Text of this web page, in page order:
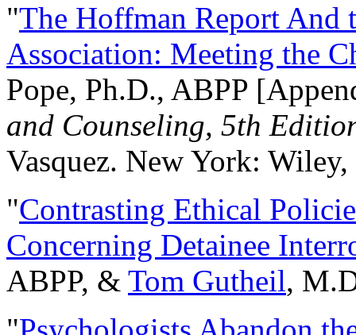
"The Hoffman Report And
Association: Meeting the
Pope, Ph.D., ABPP
and Counseling, 5th
Vasquez. New York:
"Contrasting Ethical
Concerning Detainee
ABPP, & Tom Gutheil,